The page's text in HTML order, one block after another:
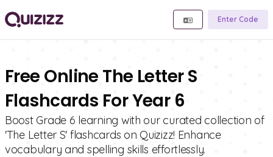
Enter Code
Free Online The Letter S
Flashcards For Year 6
Boost Grade 6 learning with our curated collection of
'The Letter S' flashcards on Quizizz! Enhance
vocabulary and spelling skills effortlessly.